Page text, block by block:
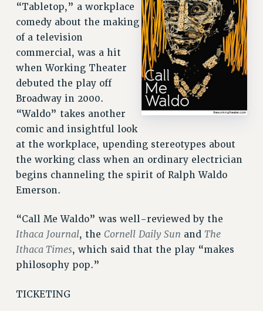
CAMPUS ACTION TEAMS
GRIEVANCE COUNSELORS AND ADVISORS
ADJUNCT LIAISON LEADERSHIP PROGRAM
VISIT US/CONTACT US
JOB POSTINGS
CONSTITUTION
POLICIES
PSC HISTORY
PSC’S 50TH ANNIVERSARY CELEBRATION
Contracts
CUNY CONTRACT
SALARY SCHEDULES
REMOTE WORK AGREEMENT & IMPACT BARGAINING
PAST CUNY CONTRACTS
RF CENTRAL OFFICE CONTRACT
“Tabletop,” a workplace
comedy about the making
of a television
commercial, was a hit
when Working Theater
debuted the play off
Broadway in 2000.
“Waldo” takes another
comic and insightful look
at the workplace, upending stereotypes about
the working class when an ordinary electrician
begins channeling the spirit of Ralph Waldo
Emerson.
“Call Me Waldo” was well-reviewed by the
Ithaca Journal, the Cornell Daily Sun and The
Ithaca Times, which said that the play “makes
philosophy pop.”
TICKETING